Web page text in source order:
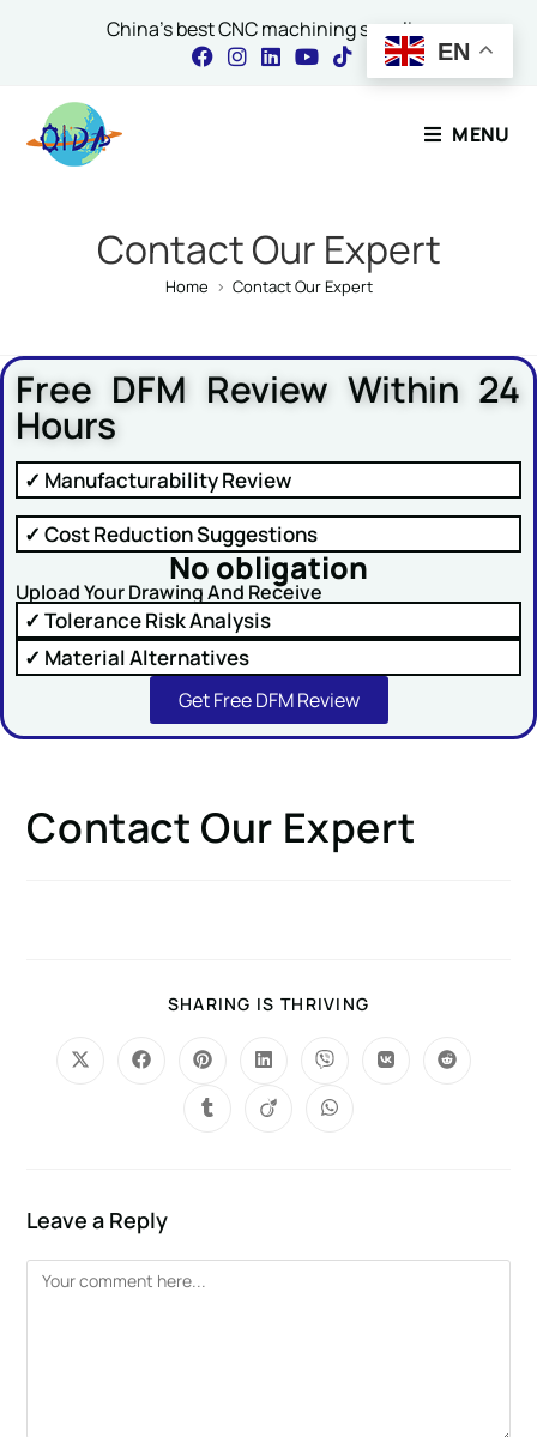
China's best CNC machining supplier
MENU
Contact Our Expert
Home > Contact Our Expert
Free DFM Review Within 24
Hours
✓ Manufacturability Review
✓ Cost Reduction Suggestions
No obligation
Upload Your Drawing And Receive
✓ Tolerance Risk Analysis
✓ Material Alternatives
Get Free DFM Review
Contact Our Expert
SHARING IS THRIVING
Leave a Reply
EN
Contact Our Expert
Comment or Message